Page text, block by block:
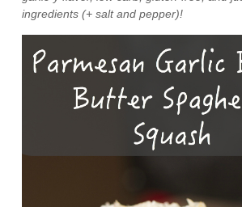
ingredients (+ salt and pepper)!